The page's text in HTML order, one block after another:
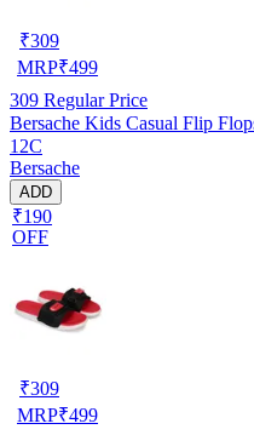
₹309
MRP₹499
309 Regular Price
Bersache Kids Casual Flip
12C
Bersache
ADD
₹190
OFF
₹309
MRP₹499